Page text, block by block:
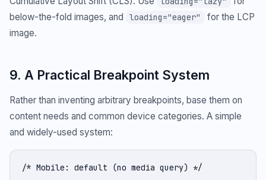
below-the-fold images, and
loading="eager"
for the LCP
image.
9. A Practical Breakpoint System
Rather than inventing arbitrary breakpoints, base them on
content needs and common device categories. A simple
and widely-used system:
/* Mobile: default (no media query) */